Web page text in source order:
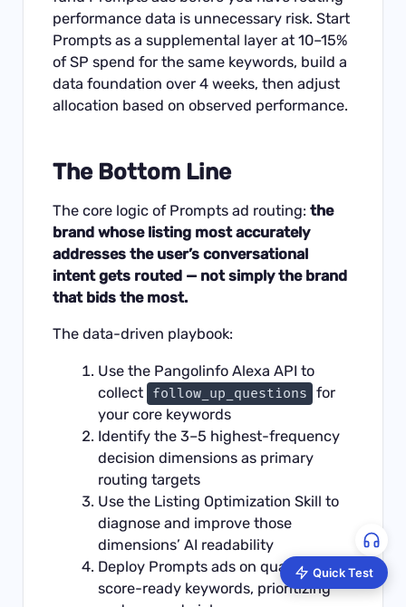
performance data is unnecessary risk. Start
Prompts as a supplemental layer at 10–15%
of SP spend for the same keywords, build a
data foundation over 4 weeks, then adjust
allocation based on observed performance.
The Bottom Line
The core logic of Prompts ad routing:the
brand whose listing most accurately
addresses the user’s conversational
intent gets routed — not simply the brand
that bids the most.
The data-driven playbook:
Use the Pangolinfo Alexa API to
collect follow_up_questions for
your core keywords
Identify the 3–5 highest-frequency
decision dimensions as primary
routing targets
Use the Listing Optimization Skill to
diagnose and improve those
dimensions’ AI readability
Deploy Prompts ads on quality-
score-ready keywords, prioritizing
Quick Test